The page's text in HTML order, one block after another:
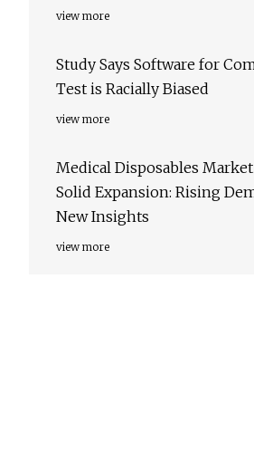
view more
Study Says Software for
Test is Racially Biased
view more
Medical Disposables
Solid Expansion: Rising
New Insights
view more